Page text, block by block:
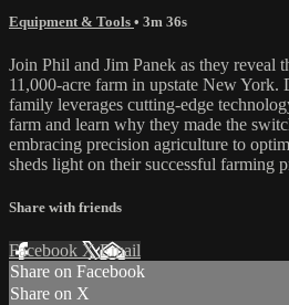
Equipment & Tools • 3m 36s
Join Phil and Jim Panek as they reveal
11,000-acre farm in upstate New York.
family leverages cutting-edge
farm and learn why they made the
embracing precision agriculture to
sheds light on their successful farming
Share with friends
Facebook XEmail
Share on Facebook
Share on X